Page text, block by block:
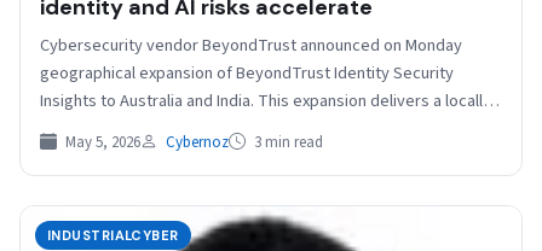
identity and AI risks accelerate
Cybersecurity vendor BeyondTrust announced on Monday
geographical expansion of BeyondTrust Identity Security
Insights to Australia and India. This expansion delivers a locally
hosted, secure, and…
May 5, 2026 Cybernoz 3 min read
INDUSTRIALCYBER